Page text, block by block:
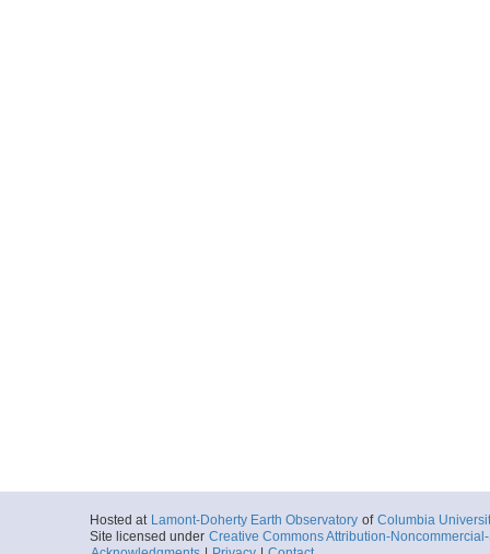
Hosted at Lamont-Doherty Earth Observatory of Columbia
Site licensed under Creative Commons Attribution-